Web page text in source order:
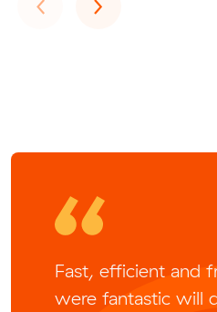
Fast, efficient and
were fantastic will